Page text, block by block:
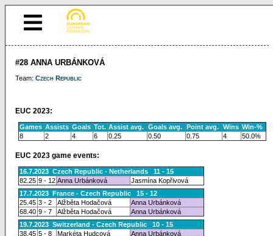
#28 ANNA URBÁNKOVÁ
Team: Czech Republic
EUC 2023:
Games Assists Goals Tot. Assist avg. Goals avg. Point avg. Wins Win-%
8
2 4 6 0.25 0.50 0.75 4 50.0%
EUC 2023 game events:
16.7.2023 Czech Republic - Netherlands 11 - 15
82.25 9 - 12 Anna Urbánková
Jasmína Kopřivová
17.7.2023 France - Czech Republic 15 - 12
25.45 3 - 2 Alžběta Hodačová
Anna Urbánková
68.40 9 - 7 Alžběta Hodačová
Anna Urbánková
19.7.2023 Switzerland - Czech Republic 10 - 15
38.45 5 - 8 Markéta Hudcová
Anna Urbánková